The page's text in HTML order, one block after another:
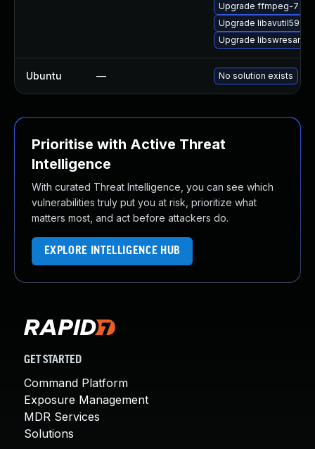
Upgrade ffmpeg-7
Upgrade libavutil59
Upgrade
Ubuntu — No solution exists
Prioritise with Active Threat
Intelligence
With curated Threat Intelligence, you can see which
vulnerabilities truly put you at risk, prioritize what
matters most, and act before attackers do.
EXPLORE INTELLIGENCE HUB
GET STARTED
Command Platform
Exposure Management
MDR Services
Solutions